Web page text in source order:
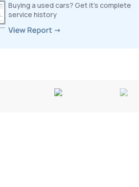
Buying a used cars? Get it’s complete
service history